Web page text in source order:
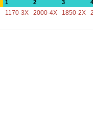
1
2
3
4
1170-3X 2000-4X 1850-2X